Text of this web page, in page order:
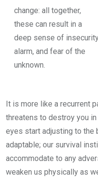
change: all together,
these can result in a
deep sense of
alarm, and fear of the
unknown.
It is more like a recurrent
threatens to destroy you
eyes start adjusting to the
adaptable; our survival
accommodate to any
weaken us physically as